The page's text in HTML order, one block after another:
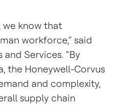
we know that
workforce,” said
Services. “By
the Honeywell-Corvus
and complexity,
supply chain